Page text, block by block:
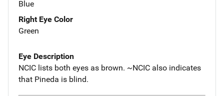
Blue
Right Eye Color
Green
Eye Description
NCIC lists both eyes as brown. ~NCIC also indicates
that Pineda is blind.